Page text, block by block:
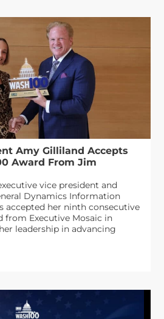
Amy Gilliland Accepts
Award From Jim
vice president and
Dynamics Information
accepted her ninth consecutive
from Executive Mosaic in
leadership in advancing